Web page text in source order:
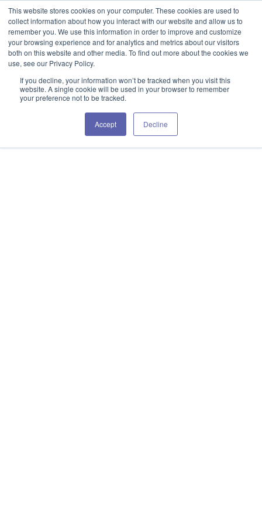
This website stores cookies on your computer. These cookies are used to
collect information about how you interact with our website and allow us to
remember you. We use this information in order to improve and customize
your browsing experience and for analytics and metrics about our visitors
both on this website and other media. To find out more about the cookies we
use, see our Privacy Policy.
If you decline, your information won’t be tracked when you visit this
website. A single cookie will be used in your browser to remember
your preference not to be tracked.
Accept Decline